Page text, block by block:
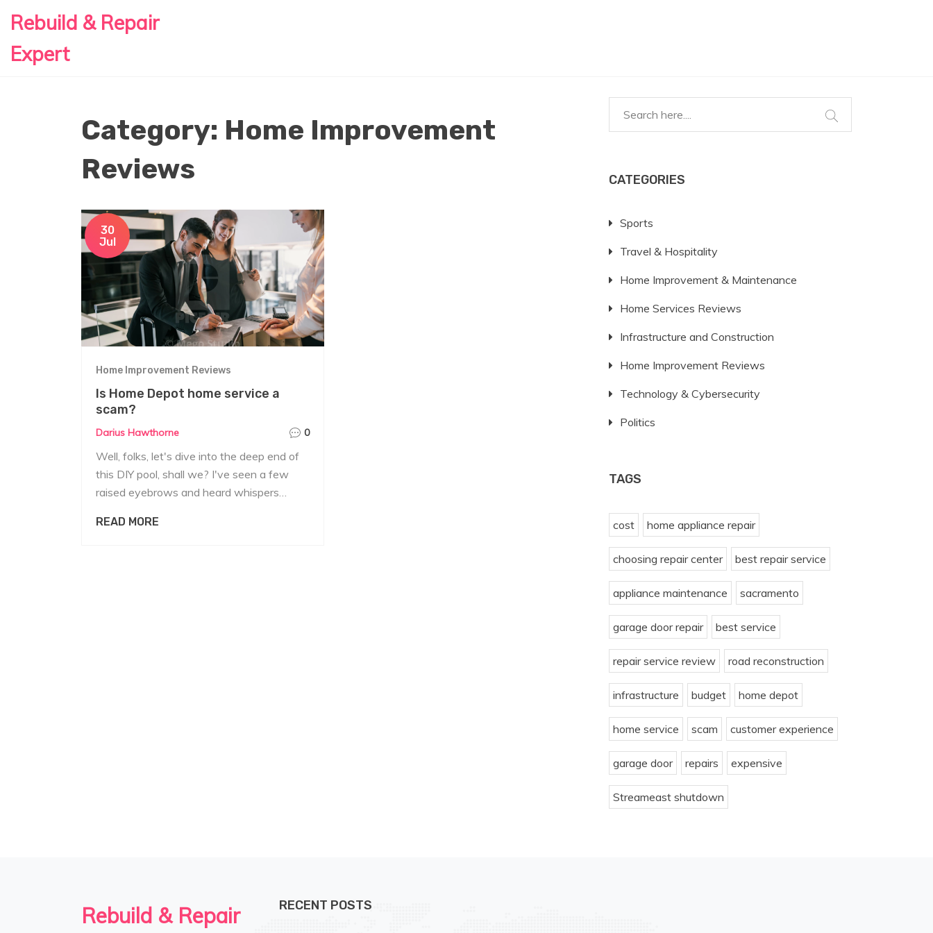
Rebuild & Repair
Expert
Category: Home Improvement
Reviews
30
Jul
Home Improvement Reviews
Is Home Depot home service a
scam?
Darius Hawthorne 0
Well, folks, let's dive into the deep end of
this DIY pool, shall we? I've seen a few
raised eyebrows and heard whispers
scam. But hold onto your hammers,
READ MORE
CATEGORIES
Sports
Travel & Hospitality
Home Improvement & Maintenance
Home Services Reviews
Infrastructure and Construction
Home Improvement Reviews
Technology & Cybersecurity
Politics
TAGS
cost home appliance repair
choosing repair center best repair service
appliance maintenance sacramento
garage door repair best service
repair service review road reconstruction
infrastructure budget home depot
home service scam customer experience
garage door repairs expensive
Streameast shutdown
Rebuild & Repair RECENT POSTS